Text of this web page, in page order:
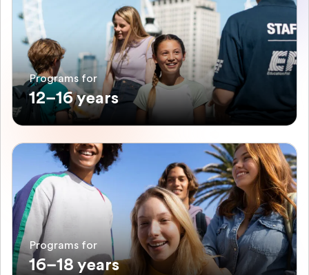
Programs for
12–16 years
Programs for
16–18 years